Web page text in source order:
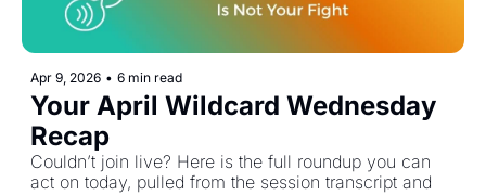
Apr 9, 2026 • 6 min read
Your April Wildcard Wednesday
Couldn’t join live? Here is the full roundup you can
act on today, pulled from the session transcript and